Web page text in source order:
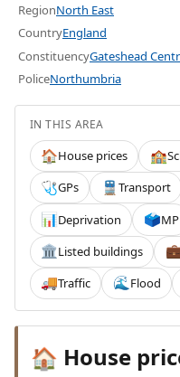
RegionNorth East
CountryEngland
ConstituencyGateshead
PoliceNorthumbria
IN THIS AREA
🏠House prices 🏫
🩺GPs 🚆 Transport
📊Deprivation 🗳️MP
🏛️Listed buildings
🚚Traffic 🌊 Flood
🏠 House